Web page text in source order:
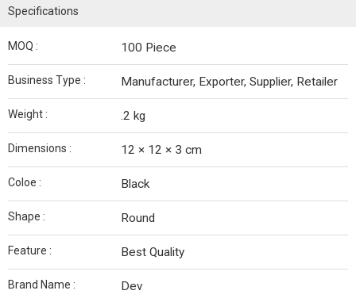
Specifications
MOQ : 100 Piece
Business Type : Manufacturer, Exporter, Supplier, Retailer
Weight : .2 kg
Dimensions : 12 × 12 × 3 cm
Coloe : Black
Shape : Round
Feature : Best Quality
Brand Name : Dev